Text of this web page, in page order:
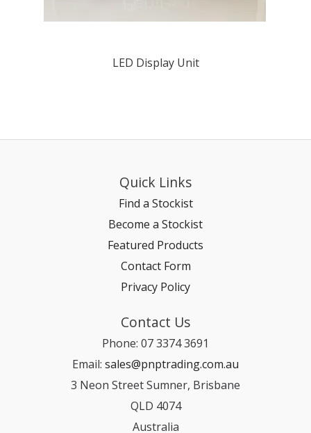
LED Display Unit
Quick Links
Find a Stockist
Become a Stockist
Featured Products
Contact Form
Privacy Policy
Contact Us
Phone: 07 3374 3691
Email: sales@pnptrading.com.au
3 Neon Street Sumner, Brisbane
QLD 4074
Australia